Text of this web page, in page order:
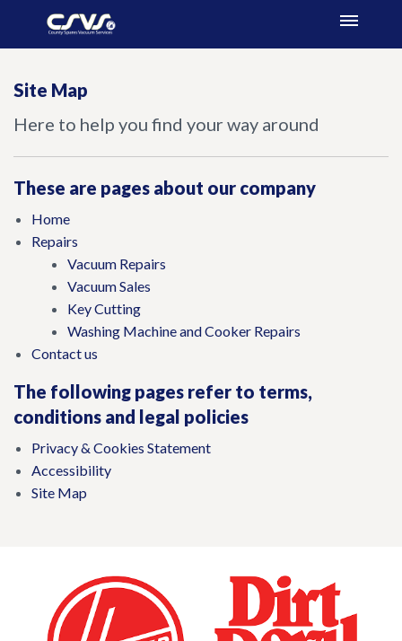
Site Map
Here to help you find your way around
These are pages about our company
Home
Repairs
Vacuum Repairs
Vacuum Sales
Key Cutting
Washing Machine and Cooker Repairs
Contact us
The following pages refer to terms,
conditions and legal policies
Privacy & Cookies Statement
Accessibility
Site Map